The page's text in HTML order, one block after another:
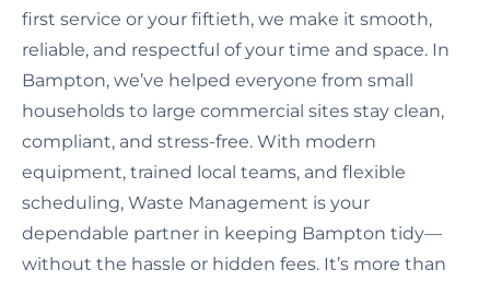
first service or your fiftieth, we make it smooth,
reliable, and respectful of your time and space. In
Bampton, we’ve helped everyone from small
households to large commercial sites stay clean,
compliant, and stress-free. With modern
equipment, trained local teams, and flexible
scheduling, Waste Management is your
dependable partner in keeping Bampton tidy—
without the hassle or hidden fees. It’s more than